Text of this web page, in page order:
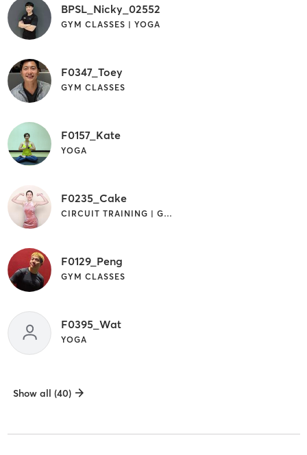
BPSL_Nicky_02552
GYM CLASSES | YOGA
F0347_Toey
GYM CLASSES
F0157_Kate
YOGA
F0235_Cake
CIRCUIT TRAINING | GYM CLASSES
F0129_Peng
GYM CLASSES
F0395_Wat
YOGA
Show all (40)